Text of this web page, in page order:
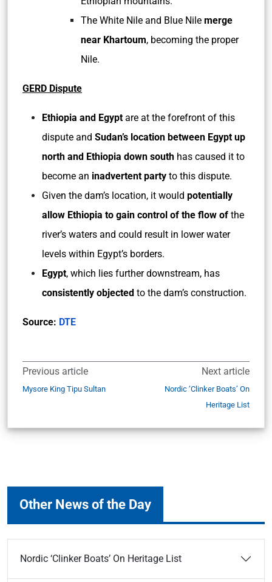
The White Nile and Blue Nile merge
near Khartoum, becoming the proper
Nile.
GERD Dispute
Ethiopia and Egypt are at the forefront of this
dispute and Sudan’s location between Egypt up
north and Ethiopia down south has caused it to
become an inadvertent party to this dispute.
Given the dam’s location, it would potentially
allow Ethiopia to gain control of the flow of the
river’s waters and could result in lower water
levels within Egypt’s borders.
Egypt, which lies further downstream, has
consistently objected to the dam’s construction.
Source: DTE
Previous article
Mysore King Tipu Sultan
Next article
Nordic ‘Clinker Boats’ On
Heritage List
Other News of the Day
Nordic ‘Clinker Boats’ On Heritage List